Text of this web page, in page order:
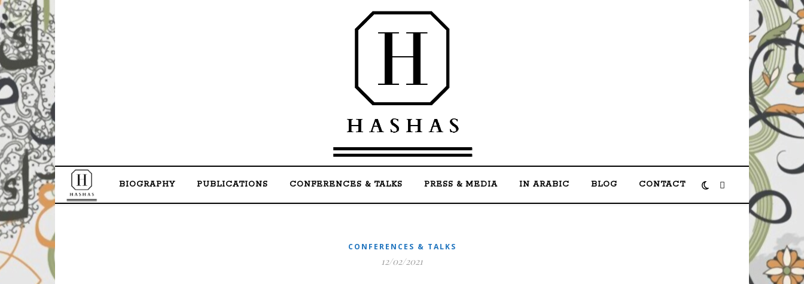
Welcome to the official website of Mohammed Hashas مرحبا بكم في الموقع الرسمي لمحمد حصحاص BIOGRAPHY PUBLICATIONS CONFERENCES & TALKS PRESS & MEDIA IN ARABIC BLOG CONTACT
CONFERENCES & TALKS
12/02/2021